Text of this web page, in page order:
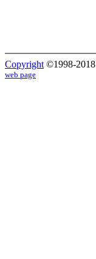
Copyright ©1998-2018
web page